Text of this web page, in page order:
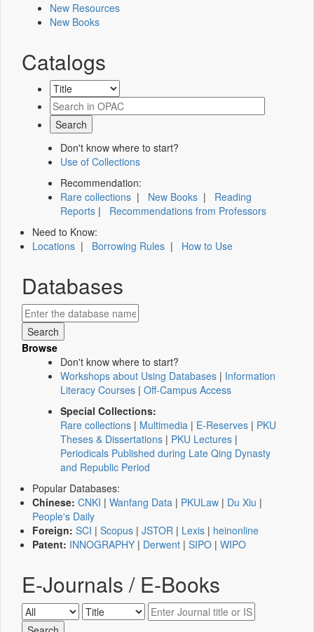
New Resources
New Books
Catalogs
Don't know where to start?
Use of Collections
Recommendation:
Rare collections | New Books | Reading
Reports | Recommendations from Professors
Need to Know:
Locations | Borrowing Rules | How to Use
Databases
Browse
Don't know where to start?
Workshops about Using Databases | Information
Literacy Courses | Off-Campus Access
Special Collections:
Rare collections | Multimedia | E-Reserves | PKU
Theses & Dissertations | PKU Lectures |
Periodicals Published during Late Qing Dynasty
and Republic Period
Popular Databases:
Chinese: CNKI | Wanfang Data | PKULaw | Du Xiu |
People's Daily
Foreign: SCI | Scopus | JSTOR | Lexis | heinonline
Patent: INNOGRAPHY | Derwent | SIPO | WIPO
E-Journals / E-Books